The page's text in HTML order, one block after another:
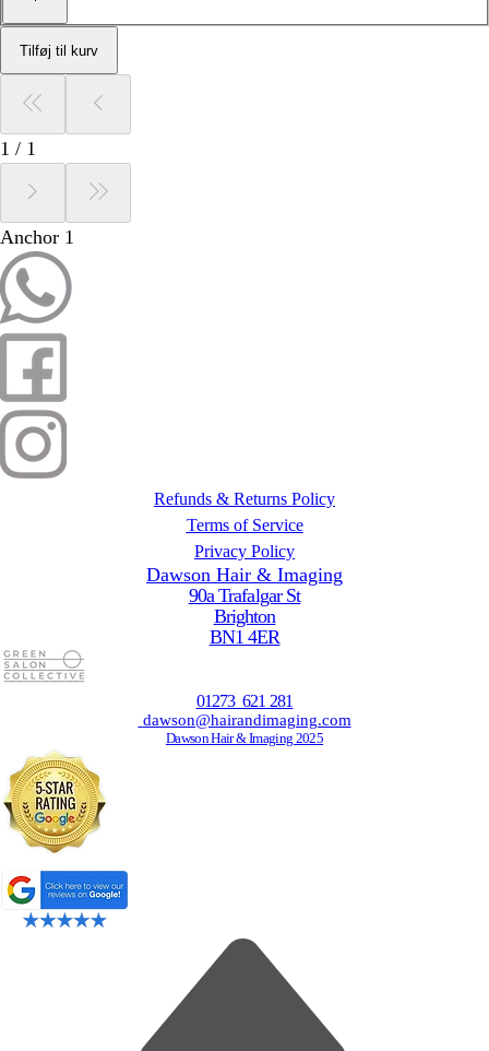
Tilføj til kurv
1 / 1
Anchor 1
Refunds & Returns Policy
Terms of Service
Privacy Policy
Dawson Hair & Imaging
90a Trafalgar St
Brighton
BN1 4ER
01273 621 281
dawson@hairandimaging.com
Dawson Hair & Imaging 2025